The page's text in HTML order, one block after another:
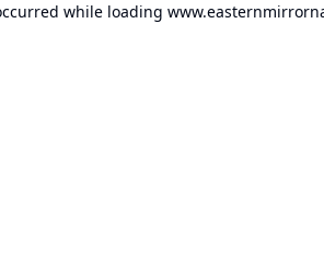
while loading